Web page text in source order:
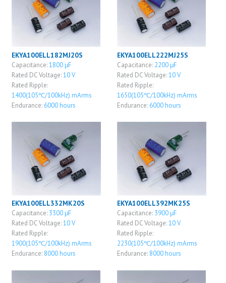
EKYA100ELL182MJ20S
Capacitance:1800 μF
Rated DC Voltage:10 V
Rated Ripple:
1400(105℃/100kHz) mArms
Endurance: 6000 hours
EKYA100ELL222MJ25S
Capacitance: 2200 μF
Rated DC Voltage:10 V
Rated Ripple:
1650(105℃/100kHz) mArms
Endurance: 6000 hours
EKYA100ELL332MK20S
Capacitance: 3300 μF
Rated DC Voltage:10 V
Rated Ripple:
1900(105℃/100kHz) mArms
Endurance: 8000 hours
EKYA100ELL392MK25S
Capacitance: 3900 μF
Rated DC Voltage:10 V
Rated Ripple:
2230(105℃/100kHz) mArms
Endurance: 8000 hours